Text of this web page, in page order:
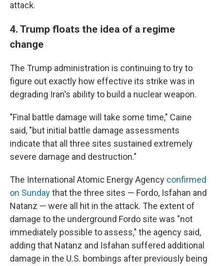
attack.
4. Trump floats the idea of a regime
change
The Trump administration is continuing to try to
figure out exactly how effective its strike was in
degrading Iran's ability to build a nuclear weapon.
"Final battle damage will take some time," Caine
said, "but initial battle damage assessments
indicate that all three sites sustained extremely
severe damage and destruction."
The International Atomic Energy Agency confirmed
on Sundaythat the three sites — Fordo, Isfahan and
Natanz — were all hit in the attack. The extent of
damage to the underground Fordo site was "not
immediately possible to assess," the agency said,
adding that Natanz and Isfahan suffered additional
damage in the U.S. bombings after previously being